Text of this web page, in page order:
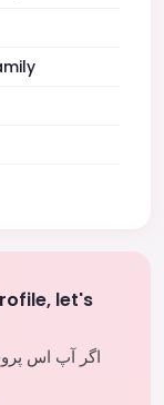
let's
اگر آپ اس